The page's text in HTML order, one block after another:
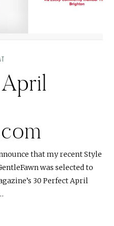
that my recent Style
was selected to
30 Perfect April